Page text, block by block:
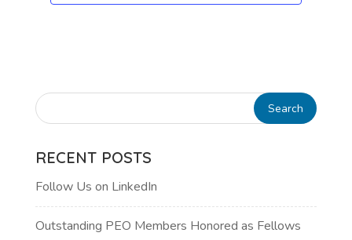
RECENT POSTS
Follow Us on LinkedIn
Outstanding PEO Members Honored as Fellows